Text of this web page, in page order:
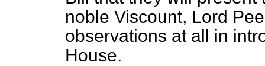
noble Viscount, Lord
observations at all in
House.